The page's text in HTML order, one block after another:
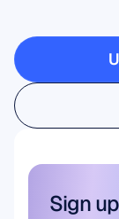
Sign